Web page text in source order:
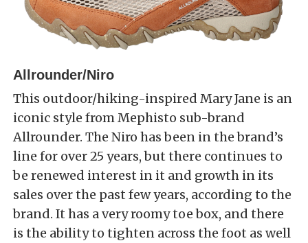
Allrounder/Niro
This outdoor/hiking-inspired Mary Jane is an
iconic style from Mephisto sub-brand
Allrounder. The Niro has been in the brand’s
line for over 25 years, but there continues to
be renewed interest in it and growth in its
sales over the past few years, according to the
brand. It has a very roomy toe box, and there
is the ability to tighten across the foot as well